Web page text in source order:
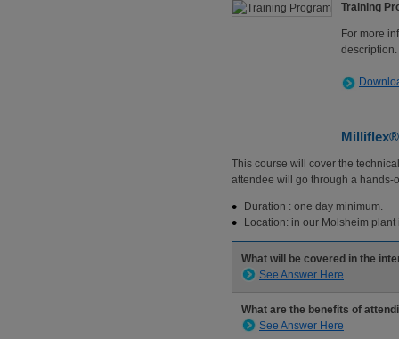
Training
For more
description.
This course will cover the
attendee will go through a
Duration : one day minimum.
Location: in our Molsheim
What will be covered in the
See Answer Here
What are the benefits of
See Answer Here